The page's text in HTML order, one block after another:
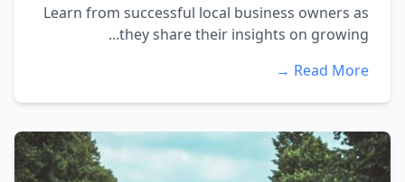
Learn from successful local business owners as
they share their insights on growing...
Read More →